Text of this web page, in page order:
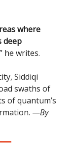
where
deep
he writes.
Siddiqi
swaths of
of quantum’s
—By